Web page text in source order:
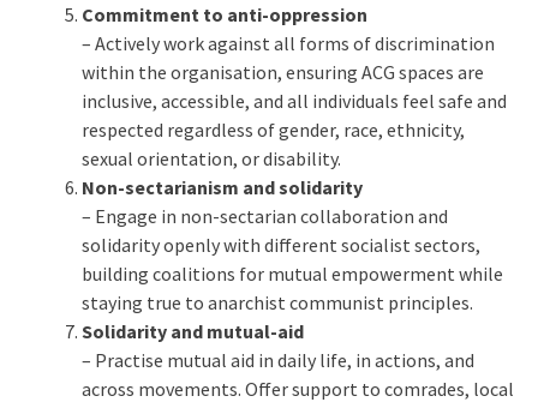
Commitment to anti-oppression
– Actively work against all forms of discrimination
within the organisation, ensuring ACG spaces are
inclusive, accessible, and all individuals feel safe and
respected regardless of gender, race, ethnicity,
sexual orientation, or disability.
Non-sectarianism and solidarity
– Engage in non-sectarian collaboration and
solidarity openly with different socialist sectors,
building coalitions for mutual empowerment while
staying true to anarchist communist principles.
Solidarity and mutual-aid
– Practise mutual aid in daily life, in actions, and
across movements. Offer support to comrades, local